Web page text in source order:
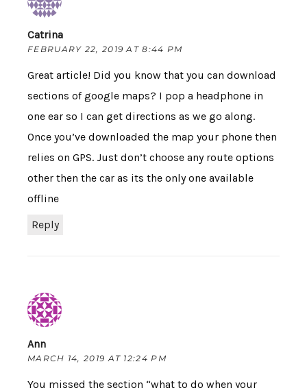
Catrina
FEBRUARY 22, 2019 AT 8:44 PM
Reply
Great article! Did you know that you can download
sections of google maps? I pop a headphone in
one ear so I can get directions as we go along.
Once you’ve downloaded the map your phone then
relies on GPS. Just don’t choose any route options
other then the car as its the only one available
offline
Ann
MARCH 14, 2019 AT 12:24 PM
You missed the section “what to do when your